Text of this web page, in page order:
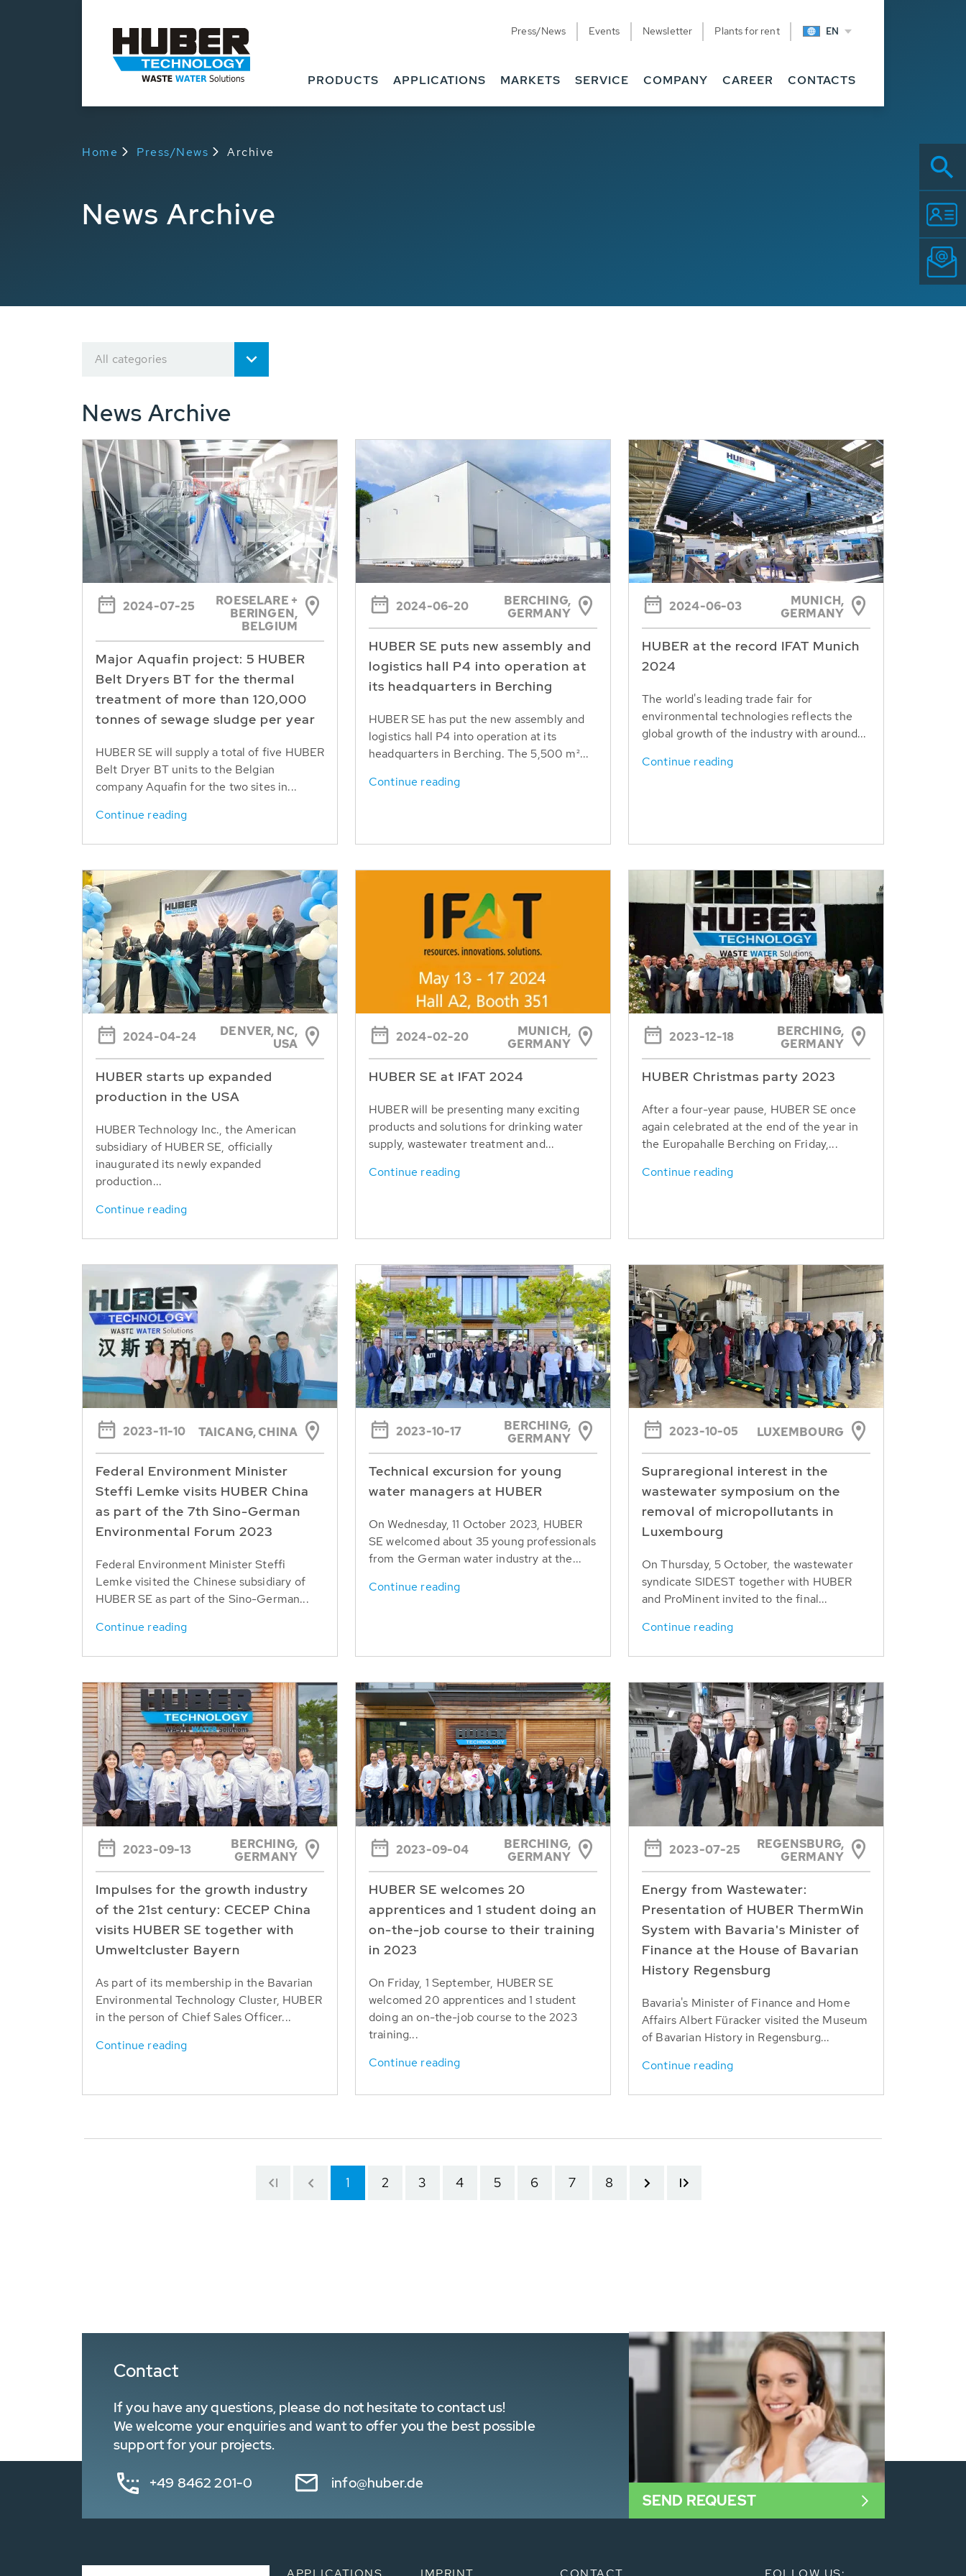
Press/News Events Newsletter Plants for rent EN
PRODUCTS APPLICATIONS MARKETS SERVICE COMPANY CAREER CONTACTS
Home Press/News Archive
News Archive
All categories
News Archive
2024-07-25
ROESELARE +
BERINGEN,
BELGIUM
Major Aquafin project: 5 HUBER
Belt Dryers BT for the thermal
treatment of more than 120,000
tonnes of sewage sludge per year
HUBER SE will supply a total of five HUBER
Belt Dryer BT units to the Belgian
company Aquafin for the two sites in...
Continue reading
2024-06-20
BERCHING,
GERMANY
HUBER SE puts new assembly and
logistics hall P4 into operation at
its headquarters in Berching
HUBER SE has put the new assembly and
logistics hall P4 into operation at its
headquarters in Berching. The 5,500 m²...
Continue reading
2024-06-03
MUNICH,
GERMANY
HUBER at the record IFAT Munich
2024
The world's leading trade fair for
environmental technologies reflects the
global growth of the industry with around...
Continue reading
2024-04-24
DENVER, NC,
USA
HUBER starts up expanded
production in the USA
HUBER Technology Inc., the American
subsidiary of HUBER SE, officially
inaugurated its newly expanded
production...
Continue reading
2024-02-20
MUNICH,
GERMANY
HUBER SE at IFAT 2024
HUBER will be presenting many exciting
products and solutions for drinking water
supply, wastewater treatment and...
Continue reading
2023-12-18
BERCHING,
GERMANY
HUBER Christmas party 2023
After a four-year pause, HUBER SE once
again celebrated at the end of the year in
the Europahalle Berching on Friday,...
Continue reading
2023-11-10 TAICANG, CHINA
Federal Environment Minister
Steffi Lemke visits HUBER China
as part of the 7th Sino-German
Environmental Forum 2023
Federal Environment Minister Steffi
Lemke visited the Chinese subsidiary of
HUBER SE as part of the Sino-German...
Continue reading
2023-10-17
BERCHING,
GERMANY
Technical excursion for young
water managers at HUBER
On Wednesday, 11 October 2023, HUBER
SE welcomed about 35 young professionals
from the German water industry at the...
Continue reading
2023-10-05 LUXEMBOURG
Supraregional interest in the
wastewater symposium on the
removal of micropollutants in
Luxembourg
On Thursday, 5 October, the wastewater
syndicate SIDEST together with HUBER
and ProMinent invited to the final...
Continue reading
2023-09-13
BERCHING,
GERMANY
Impulses for the growth industry
of the 21st century: CECEP China
visits HUBER SE together with
Umweltcluster Bayern
As part of its membership in the Bavarian
Environmental Technology Cluster, HUBER
in the person of Chief Sales Officer...
Continue reading
2023-09-04
BERCHING,
GERMANY
HUBER SE welcomes 20
apprentices and 1 student doing an
on-the-job course to their training
in 2023
On Friday, 1 September, HUBER SE
welcomed 20 apprentices and 1 student
doing an on-the-job course to the 2023
training...
Continue reading
2023-07-25
REGENSBURG,
GERMANY
Energy from Wastewater:
Presentation of HUBER ThermWin
System with Bavaria's Minister of
Finance at the House of Bavarian
History Regensburg
Bavaria's Minister of Finance and Home
Affairs Albert Füracker visited the Museum
of Bavarian History in Regensburg...
Continue reading
1 2 3 4 5 6 7 8
Contact
If you have any questions, please do not hesitate to contact us!
We welcome your enquiries and want to offer you the best possible
support for your projects.
+49 8462 201-0 info@huber.de
SEND REQUEST